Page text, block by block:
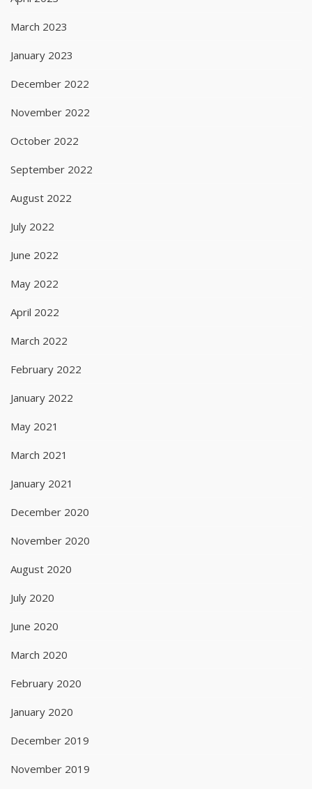
March 2023
January 2023
December 2022
November 2022
October 2022
September 2022
August 2022
July 2022
June 2022
May 2022
April 2022
March 2022
February 2022
January 2022
May 2021
March 2021
January 2021
December 2020
November 2020
August 2020
July 2020
June 2020
March 2020
February 2020
January 2020
December 2019
November 2019